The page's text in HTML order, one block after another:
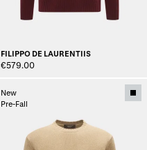
FILIPPO DE LAURENTIIS
€579.00
New
Pre-Fall